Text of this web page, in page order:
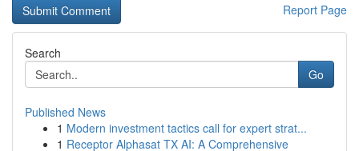
Report Page
Search
Go
Published News
1 Modern investment tactics call for expert strat...
1 Receptor Alphasat TX AI: A Comprehensive